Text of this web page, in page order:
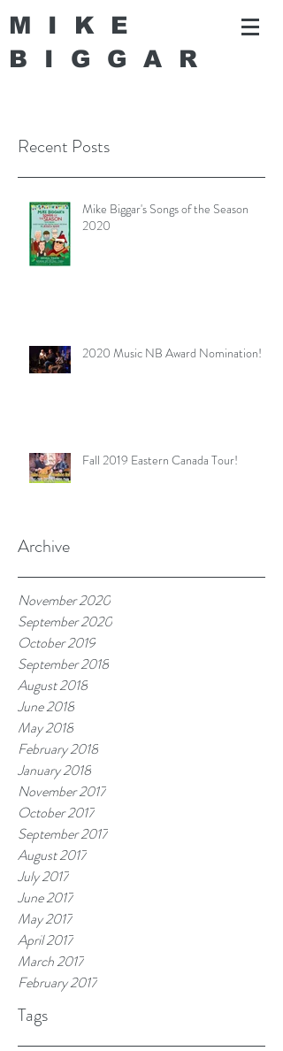
MIKE
BIGGA R
Recent Posts
Mike Biggar's Songs of the Season
2020
2020 Music NB Award Nomination!
Fall 2019 Eastern Canada Tour!
Archive
November 2020
September 2020
October 2019
September 2018
August 2018
June 2018
May 2018
February 2018
January 2018
November 2017
October 2017
September 2017
August 2017
July 2017
June 2017
May 2017
April 2017
March 2017
February 2017
Tags